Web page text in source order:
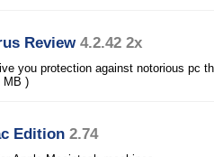
Review 4.2.42 2x
you protection against notorious pc
MB )
Edition 2.74